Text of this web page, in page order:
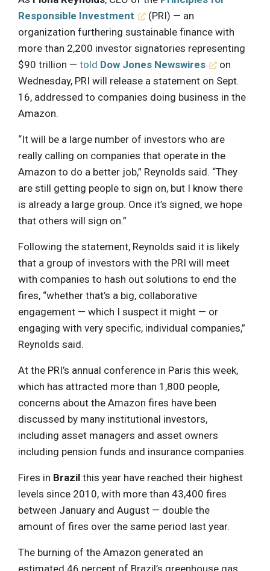
Responsible Investment
(PRI) — an
organization furthering sustainable finance with
more than 2,200 investor signatories representing
$90 trillion — told Dow Jones Newswires
on
Wednesday, PRI will release a statement on Sept.
16, addressed to companies doing business in the
Amazon.
“It will be a large number of investors who are
really calling on companies that operate in the
Amazon to do a better job,” Reynolds said. “They
are still getting people to sign on, but I know there
is already a large group. Once it’s signed, we hope
that others will sign on.”
Following the statement, Reynolds said it is likely
that a group of investors with the PRI will meet
with companies to hash out solutions to end the
fires, “whether that’s a big, collaborative
engagement — which I suspect it might — or
engaging with very specific, individual companies,”
Reynolds said.
At the PRI’s annual conference in Paris this week,
which has attracted more than 1,800 people,
concerns about the Amazon fires have been
discussed by many institutional investors,
including asset managers and asset owners
including pension funds and insurance companies.
Fires in Brazil this year have reached their highest
levels since 2010, with more than 43,400 fires
between January and August — double the
amount of fires over the same period last year.
The burning of the Amazon generated an
estimated 46 percent of Brazil’s greenhouse gas